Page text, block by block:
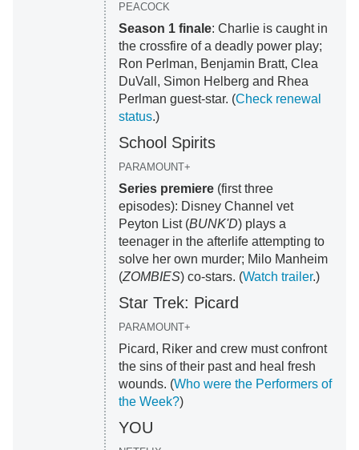
PEACOCK
Season 1 finale: Charlie is caught in
the crossfire of a deadly power play;
Ron Perlman, Benjamin Bratt, Clea
DuVall, Simon Helberg and Rhea
Perlman guest-star. (Check renewal
status.)
School Spirits
PARAMOUNT+
Series premiere(first three
episodes): Disney Channel vet
Peyton List (BUNK'D) plays a
teenager in the afterlife attempting to
solve her own murder; Milo Manheim
(ZOMBIES) co-stars. (Watch trailer.)
Star Trek: Picard
PARAMOUNT+
Picard, Riker and crew must confront
the sins of their past and heal fresh
wounds. (Who were the Performers of
the Week?)
YOU